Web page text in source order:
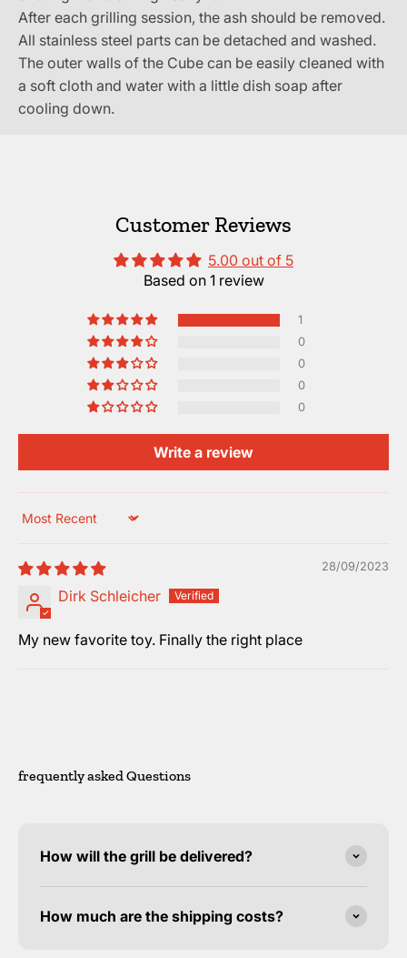
After each grilling session, the ash should be removed.
All stainless steel parts can be detached and washed.
The outer walls of the Cube can be easily cleaned with
a soft cloth and water with a little dish soap after
cooling down.
Customer Reviews
5.00 out of 5
Based on 1 review
1
0
0
0
0
Write a review
Sort by
28/09/2023
Dirk Schleicher
My new favorite toy. Finally the right place
frequently asked Questions
How will the grill be delivered?
How much are the shipping costs?